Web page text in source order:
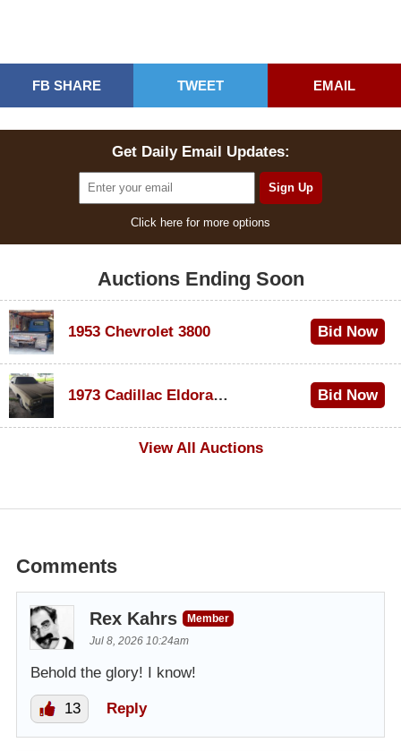
FB SHARE TWEET EMAIL
Get Daily Email Updates:
Click here for more options
Auctions Ending Soon
1953 Chevrolet 3800 Bid Now
1973 Cadillac Eldorado Convertible
Bid Now
View All Auctions
Comments
Rex Kahrs
Member
Jul 8, 2026 10:24am
Behold the glory! I know!
13 Reply